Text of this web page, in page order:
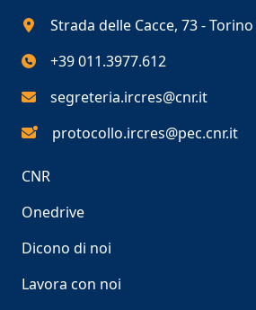
Strada delle Cacce, 73 -
+39 011.3977.612
segreteria.ircres@cnr.it
protocollo.ircres@pec.cnr.it
CNR
Onedrive
Dicono di noi
Lavora con noi